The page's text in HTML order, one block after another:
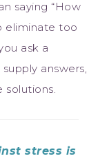
saying “How
eliminate too
ask a
answers,
solutions.
stress is